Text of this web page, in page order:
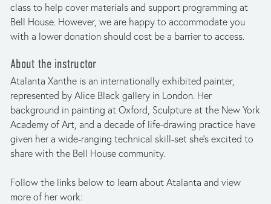
class to help cover materials and support programming at
Bell House. However, we are happy to accommodate you
with a lower donation should cost be a barrier to access.
About the instructor
Atalanta Xanthe is an internationally exhibited painter,
represented by Alice Black gallery in London. Her
background in painting at Oxford, Sculpture at the New York
Academy of Art, and a decade of life-drawing practice have
given her a wide-ranging technical skill-set she’s excited to
share with the Bell House community.
Follow the links below to learn about Atalanta and view
more of her work: